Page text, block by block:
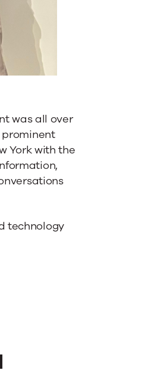
was all over
prominent
York with the
technology